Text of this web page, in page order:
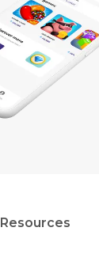
Resources